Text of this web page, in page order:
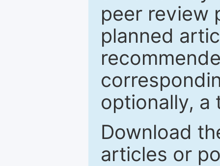
peer review
planned
optionally, a
Download
articles or